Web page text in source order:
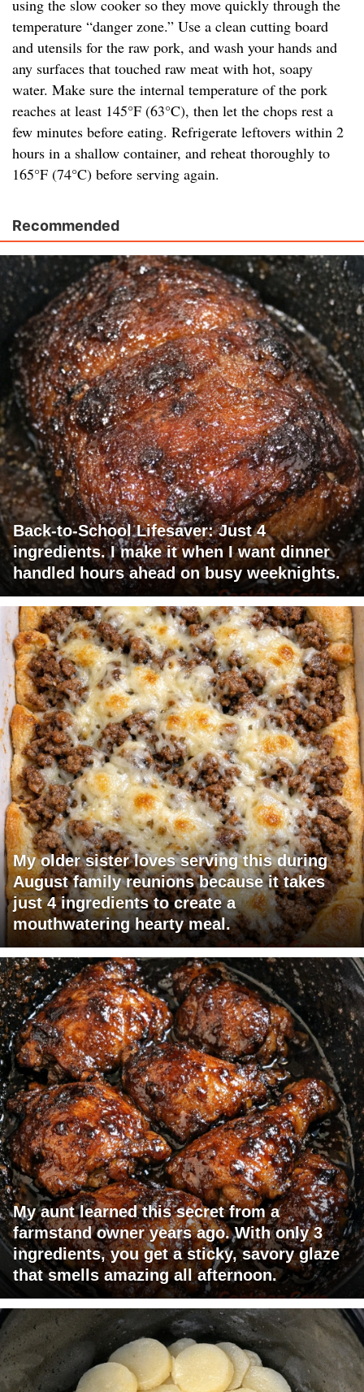
using the slow cooker so they move quickly through the
temperature “danger zone.” Use a clean cutting board
and utensils for the raw pork, and wash your hands and
any surfaces that touched raw meat with hot, soapy
water. Make sure the internal temperature of the pork
reaches at least 145°F (63°C), then let the chops rest a
few minutes before eating. Refrigerate leftovers within 2
hours in a shallow container, and reheat thoroughly to
165°F (74°C) before serving again.
Recommended
Back-to-School Lifesaver: Just 4
ingredients. I make it when I want dinner
handled hours ahead on busy weeknights.
My older sister loves serving this during
August family reunions because it takes
just 4 ingredients to create a
mouthwatering hearty meal.
My aunt learned this secret from a
farmstand owner years ago. With only 3
ingredients, you get a sticky, savory glaze
that smells amazing all afternoon.